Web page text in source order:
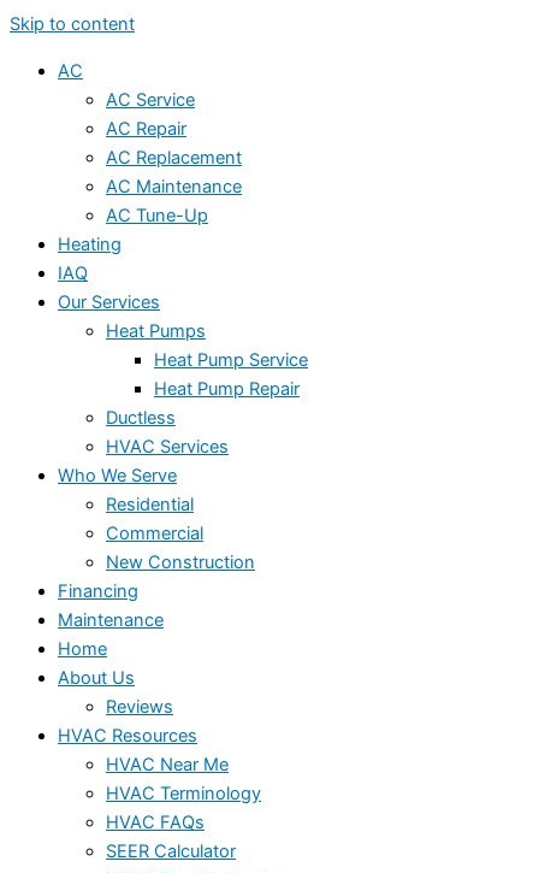
Skip to content
AC
AC Service
AC Repair
AC Replacement
AC Maintenance
AC Tune-Up
Heating
IAQ
Our Services
Heat Pumps
Heat Pump Service
Heat Pump Repair
Ductless
HVAC Services
Who We Serve
Residential
Commercial
New Construction
Financing
Maintenance
Home
About Us
Reviews
HVAC Resources
HVAC Near Me
HVAC Terminology
HVAC FAQs
SEER Calculator